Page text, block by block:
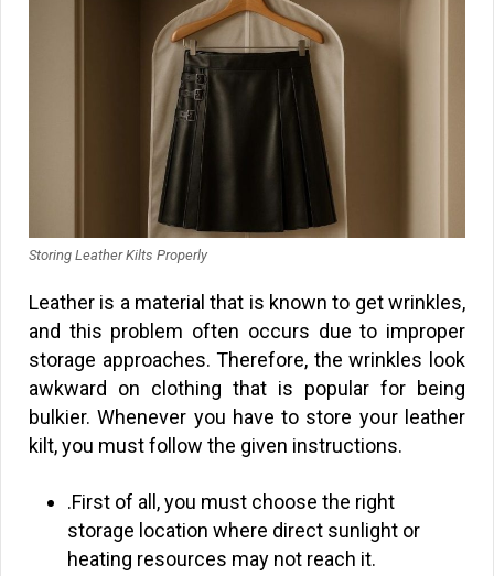
Storing Leather Kilts Properly
Leather is a material that is known to get wrinkles,
and this problem often occurs due to improper
storage approaches. Therefore, the wrinkles look
awkward on clothing that is popular for being
bulkier. Whenever you have to store your leather
kilt, you must follow the given instructions.
.First of all, you must choose the right
storage location where direct sunlight or
heating resources may not reach it.